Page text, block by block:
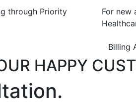
through Priority
For new
Billing
HAPPY